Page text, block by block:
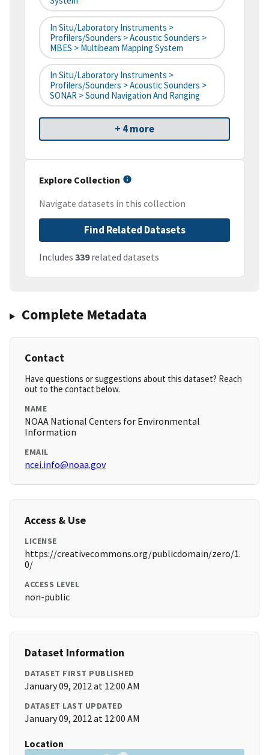
In Situ/Laboratory Instruments >
Profilers/Sounders > Acoustic Sounders >
MBES > Multibeam Mapping System
In Situ/Laboratory Instruments >
Profilers/Sounders > Acoustic Sounders >
SONAR > Sound Navigation And Ranging
+ 4 more
Explore Collection
Navigate datasets in this collection
Find Related Datasets
Includes 339related datasets
Complete Metadata
Contact
Have questions or suggestions about this dataset? Reach
out to the contact below.
NAME
NOAA National Centers for Environmental
Information
EMAIL
ncei.info@noaa.gov
Access & Use
LICENSE
https://creativecommons.org/publicdomain/zero/1.
0/
ACCESS LEVEL
non-public
Dataset Information
DATASET FIRST PUBLISHED
January 09, 2012 at 12:00 AM
DATASET LAST UPDATED
January 09, 2012 at 12:00 AM
Location